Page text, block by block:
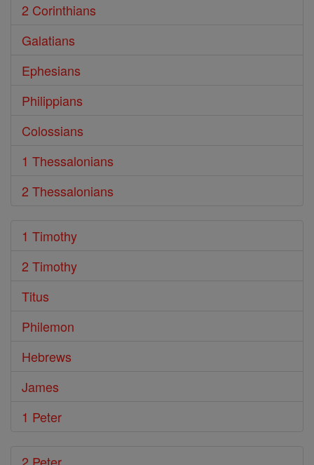
2 Corinthians
Galatians
Ephesians
Philippians
Colossians
1 Thessalonians
2 Thessalonians
1 Timothy
2 Timothy
Titus
Philemon
Hebrews
James
1 Peter